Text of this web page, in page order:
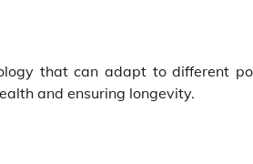
that can adapt to different
and ensuring longevity.